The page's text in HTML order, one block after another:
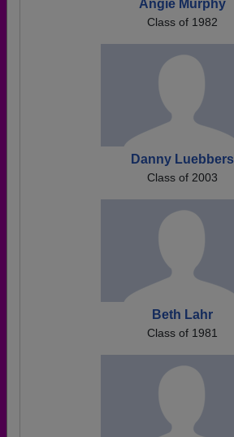
Angie Murphy
Class of 1982
Danny Luebbers
Class of 2003
Beth Lahr
Class of 1981